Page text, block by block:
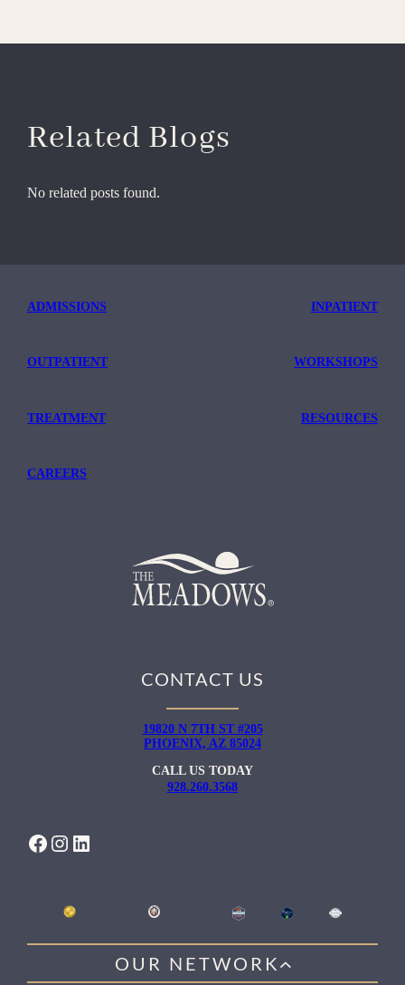
Related Blogs
No related posts found.
ADMISSIONS INPATIENT
OUTPATIENT WORKSHOPS
TREATMENT RESOURCES
CAREERS
CONTACT US
19820 N 7TH ST #205
PHOENIX, AZ 85024
CALL US TODAY
928.260.3568
FACEBOOK INSTAGRAM LINKEDIN
OUR NETWORK